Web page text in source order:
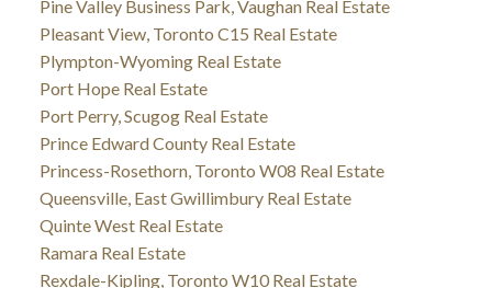
Pine Valley Business Park, Vaughan Real Estate
Pleasant View, Toronto C15 Real Estate
Plympton-Wyoming Real Estate
Port Hope Real Estate
Port Perry, Scugog Real Estate
Prince Edward County Real Estate
Princess-Rosethorn, Toronto W08 Real Estate
Queensville, East Gwillimbury Real Estate
Quinte West Real Estate
Ramara Real Estate
Rexdale-Kipling, Toronto W10 Real Estate